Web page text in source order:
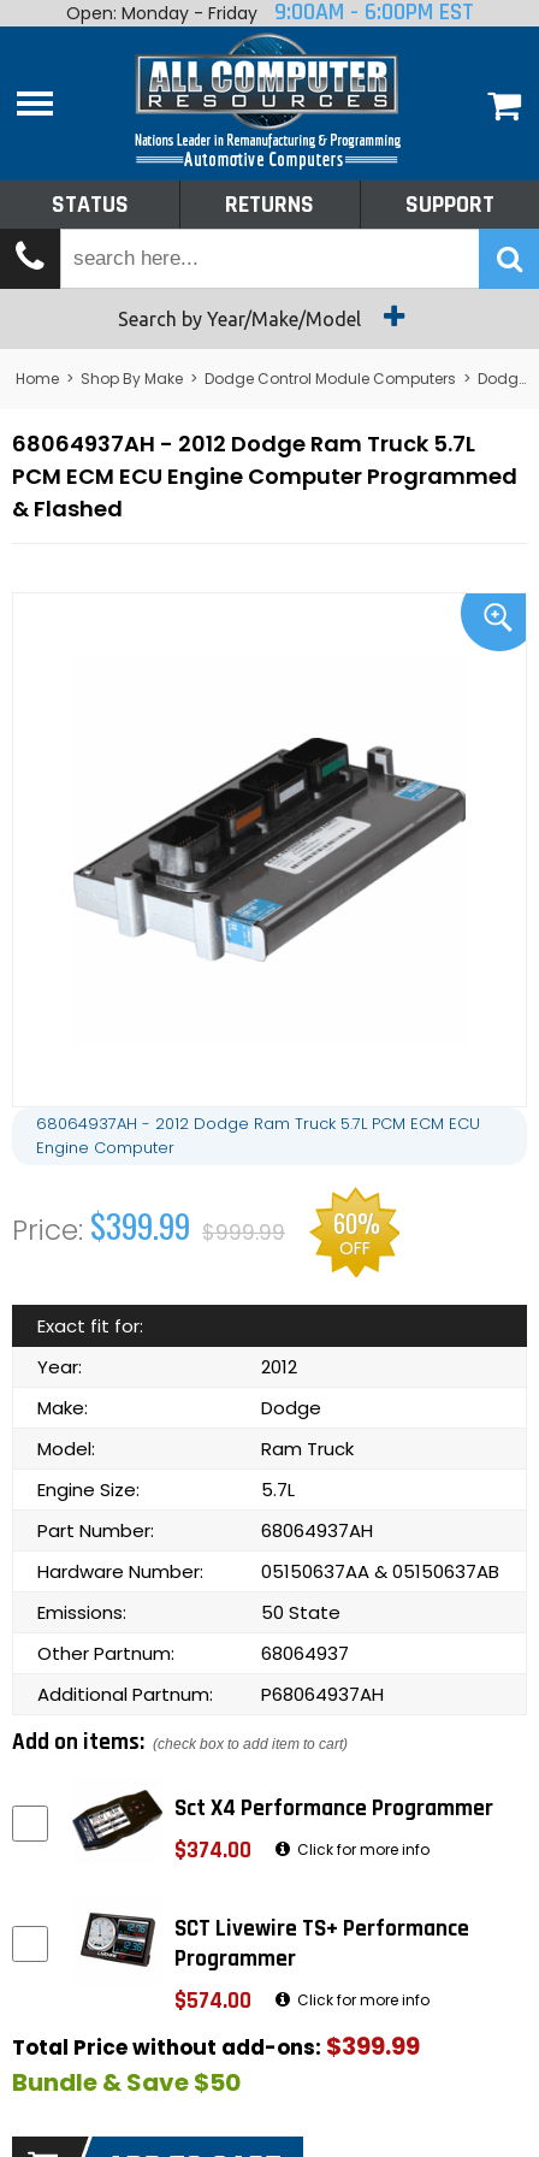
Home
Shop By Make
Tech Talk
Returns
Open: Monday - Friday 9:00AM - 6:00PM EST
STATUS RETURNS SUPPORT
Search by Year/Make/Model
Home > Shop By Make > Dodge Control Module Computers > Dodge PCM/ECM/ECU - Engine Computers
68064937AH - 2012 Dodge Ram Truck 5.7L
PCM ECM ECU Engine Computer Programmed
& Flashed
68064937AH - 2012 Dodge Ram Truck 5.7L PCM ECM ECU
Engine Computer
$399.99 $999.99 60%
OFF
Exact fit for:
Year:
2012
Make:
Dodge
Model:
Ram Truck
Engine Size:
5.7L
Part Number:
68064937AH
Hardware Number:
05150637AA & 05150637AB
Emissions:
50 State
Other Partnum:
68064937
Additional Partnum:
P68064937AH
Add on items: (check box to add item to cart)
Sct X4 Performance Programmer
$374.00
Click for more info
SCT Livewire TS+ Performance
Programmer
$574.00
Click for more info
Total Price without add-ons: $399.99
Bundle & Save $50